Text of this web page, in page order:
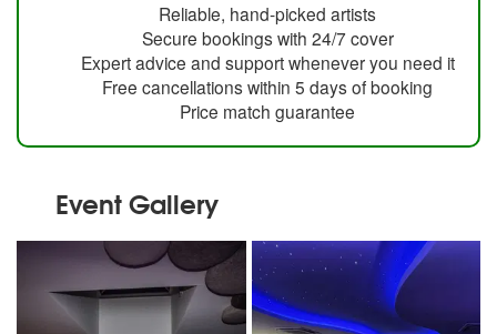
Reliable, hand-picked artists
Secure bookings with 24/7 cover
Expert advice and support whenever you need it
Free cancellations within 5 days of booking
Price match guarantee
Event Gallery